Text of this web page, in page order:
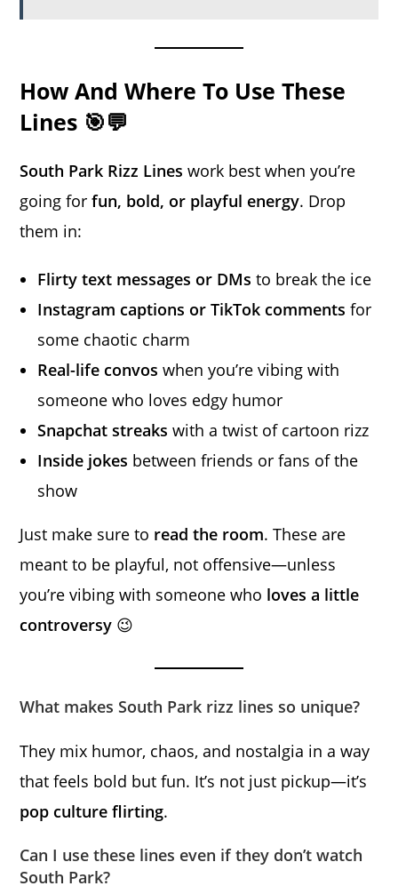
How And Where To Use These
Lines 🎯💬
South Park Rizz Lines work best when you’re
going forfun, bold, or playful energy. Drop
them in:
Flirty text messages or DMs to break the ice
Instagram captions or TikTok comments for
some chaotic charm
Real-life convos when you’re vibing with
someone who loves edgy humor
Snapchat streaks with a twist of cartoon rizz
Inside jokes between friends or fans of the
show
Just make sure to read the room. These are
meant to be playful, not offensive—unless
you’re vibing with someone who loves a little
controversy 😉
What makes South Park rizz lines so unique?
They mix humor, chaos, and nostalgia in a way
that feels bold but fun. It’s not just pickup—it’s
pop culture flirting.
Can I use these lines even if they don’t watch
South Park?